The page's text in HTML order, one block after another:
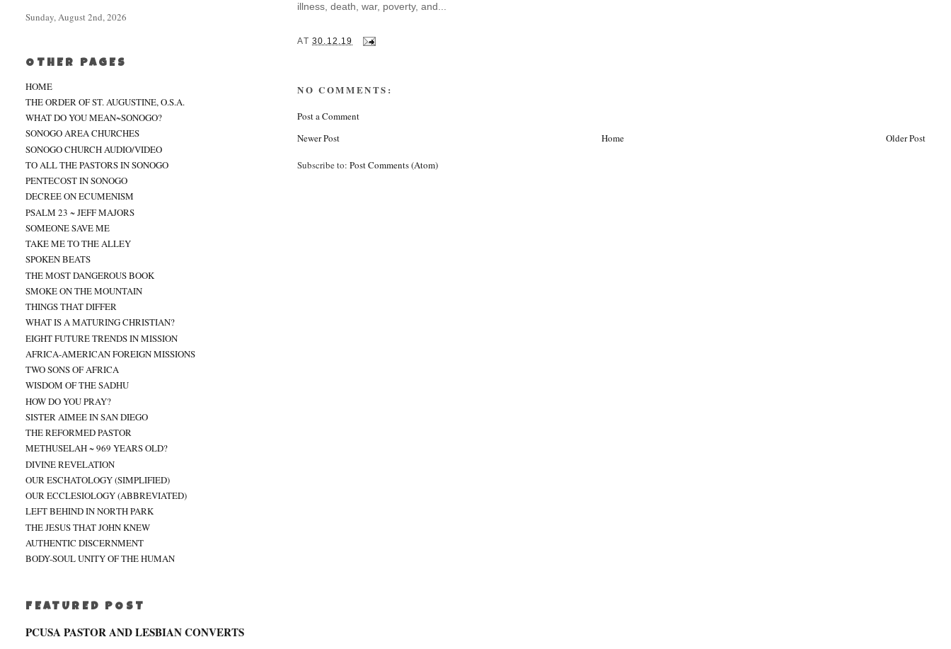
illness, death, war, poverty, and...
AT30.12.19
NO COMMENTS:
Post a Comment
Newer Post
Older Post
Home
Subscribe to:Post Comments (Atom)
Sunday, August 2nd, 2026
OTHER PAGES
HOME
THE ORDER OF ST. AUGUSTINE, O.S.A.
WHAT DO YOU MEAN~SONOGO?
SONOGO AREA CHURCHES
SONOGO CHURCH AUDIO/VIDEO
TO ALL THE PASTORS IN SONOGO
PENTECOST IN SONOGO
DECREE ON ECUMENISM
PSALM 23 ~ JEFF MAJORS
SOMEONE SAVE ME
TAKE ME TO THE ALLEY
SPOKEN BEATS
THE MOST DANGEROUS BOOK
SMOKE ON THE MOUNTAIN
THINGS THAT DIFFER
WHAT IS A MATURING CHRISTIAN?
EIGHT FUTURE TRENDS IN MISSION
AFRICA-AMERICAN FOREIGN MISSIONS
TWO SONS OF AFRICA
WISDOM OF THE SADHU
HOW DO YOU PRAY?
SISTER AIMEE IN SAN DIEGO
THE REFORMED PASTOR
METHUSELAH ~ 969 YEARS OLD?
DIVINE REVELATION
OUR ESCHATOLOGY (SIMPLIFIED)
OUR ECCLESIOLOGY (ABBREVIATED)
LEFT BEHIND IN NORTH PARK
THE JESUS THAT JOHN KNEW
AUTHENTIC DISCERNMENT
BODY-SOUL UNITY OF THE HUMAN
FEATURED POST
PCUSA PASTOR AND LESBIAN CONVERTS